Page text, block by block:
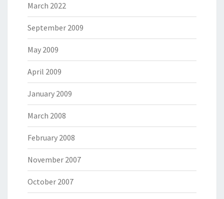
March 2022
September 2009
May 2009
April 2009
January 2009
March 2008
February 2008
November 2007
October 2007